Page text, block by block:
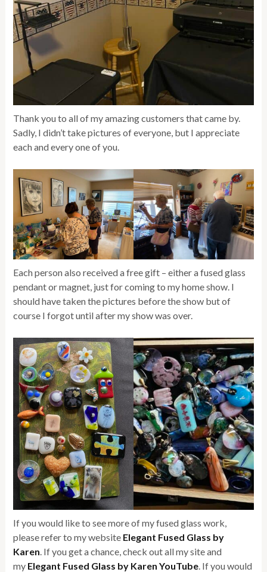
Thank you to all of my amazing customers that came by.
Sadly, I didn’t take pictures of everyone, but I appreciate
each and every one of you.
Each person also received a free gift – either a fused glass
pendant or magnet, just for coming to my home show. I
should have taken the pictures before the show but of
course I forgot until after my show was over.
If you would like to see more of my fused glass work,
please refer to my website Elegant Fused Glass by
Karen. If you get a chance, check out all my site and
my Elegant Fused Glass by Karen YouTube. If you would